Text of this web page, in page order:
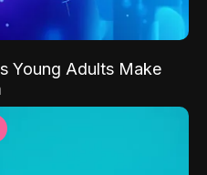
Young Adults Make